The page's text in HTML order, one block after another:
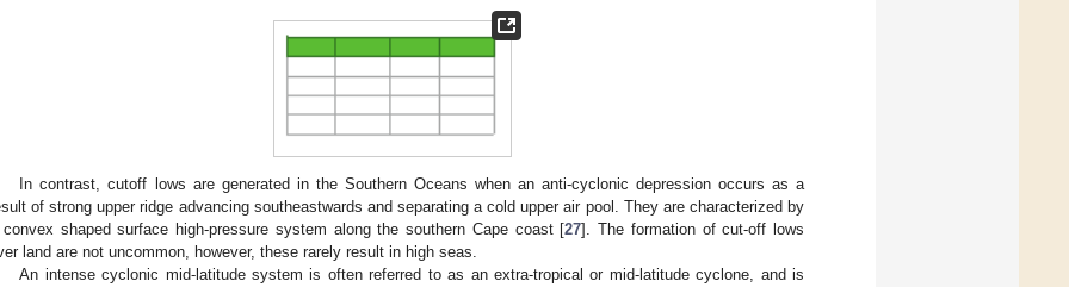
In contrast, cutoff lows are generated in the Southern Oceans when an anti-cyclonic depression occurs as a
of strong upper ridge advancing southeastwards and separating a cold upper air pool. They are characterized by
shaped surface high-pressure system along the southern Cape coast [27]. The formation of cut-off lows
land are not uncommon, however, these rarely result in high seas.
An intense cyclonic mid-latitude system is often referred to as an extra-tropical or mid-latitude cyclone, and is